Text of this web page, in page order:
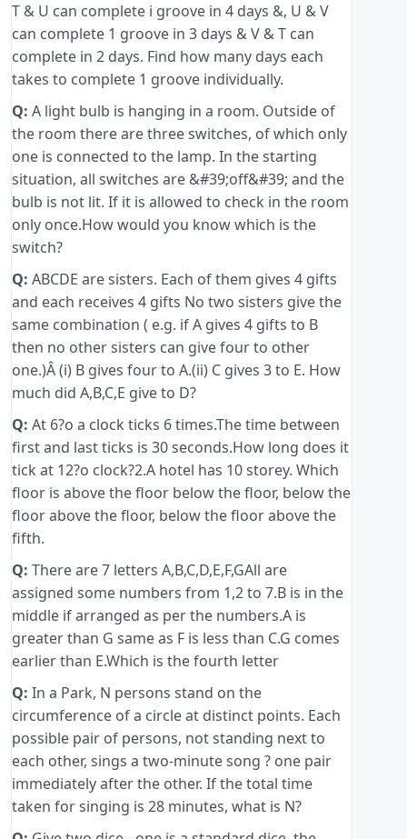
T & U can complete i groove in 4 days &, U & V
can complete 1 groove in 3 days & V & T can
complete in 2 days. Find how many days each
takes to complete 1 groove individually.
Q: A light bulb is hanging in a room. Outside of
the room there are three switches, of which only
one is connected to the lamp. In the starting
situation, all switches are &#39;off&#39; and the
bulb is not lit. If it is allowed to check in the room
only once.How would you know which is the
switch?
Q: ABCDE are sisters. Each of them gives 4 gifts
and each receives 4 gifts No two sisters give the
same combination ( e.g. if A gives 4 gifts to B
then no other sisters can give four to other
one.)Â (i) B gives four to A.(ii) C gives 3 to E. How
much did A,B,C,E give to D?
Q: At 6?o a clock ticks 6 times.The time between
first and last ticks is 30 seconds.How long does it
tick at 12?o clock?2.A hotel has 10 storey. Which
floor is above the floor below the floor, below the
floor above the floor, below the floor above the
fifth.
Q: There are 7 letters A,B,C,D,E,F,GAll are
assigned some numbers from 1,2 to 7.B is in the
middle if arranged as per the numbers.A is
greater than G same as F is less than C.G comes
earlier than E.Which is the fourth letter
Q: In a Park, N persons stand on the
circumference of a circle at distinct points. Each
possible pair of persons, not standing next to
each other, sings a two-minute song ? one pair
immediately after the other. If the total time
taken for singing is 28 minutes, what is N?